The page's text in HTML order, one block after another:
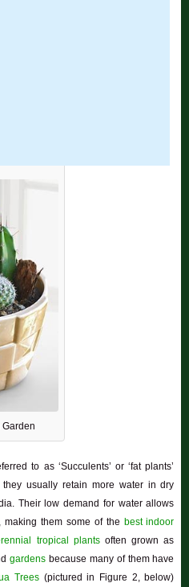
Garden
to as ‘Succulents’ or ‘fat plants’
usually retain more water in dry
Their low demand for water allows
them some of the best indoor
tropical plantsoften grown as
gardensbecause many of them have
Trees(pictured in Figure 2, below)